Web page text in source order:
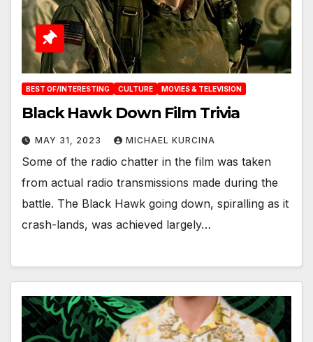
BEST OF/INTERESTING CULTURE MOVIES & TELEVISION
Black Hawk Down Film Trivia
MAY 31, 2023 MICHAEL KURCINA
Some of the radio chatter in the film was taken
from actual radio transmissions made during the
battle. The Black Hawk going down, spiralling as it
crash-lands, was achieved largely…